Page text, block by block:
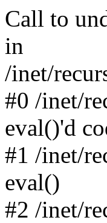
Call to
in
/inet/
#0 /inet/
eval()'d
#1 /inet/
eval()
#2 /inet/